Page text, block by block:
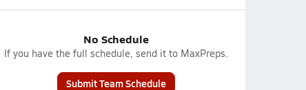
No Schedule
If you have the full schedule, send it to MaxPreps.
Submit Team Schedule